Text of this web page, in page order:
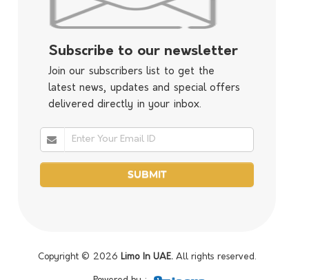
Subscribe to our newsletter
Join our subscribers list to get the
latest news, updates and special offers
delivered directly in your inbox.
Copyright © 2026 Limo In UAE.All rights reserved.